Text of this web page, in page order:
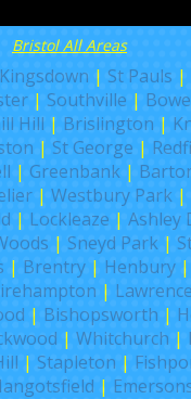
Bristol All Areas
Kingsdown | St Pauls |
| Southville |
Hill | Brislington |
| St George |
| Greenbank|
| Westbury Park|
| Lockleaze | Ashley
| Sneyd Park |
| Brentry| Henbury|
|
| Bishopsworth |
| Whitchurch |
| Stapleton |
|